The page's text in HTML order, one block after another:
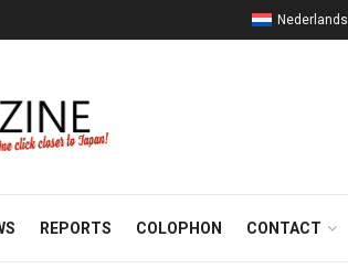
Nederlands
REPORTS COLOPHON CONTACT